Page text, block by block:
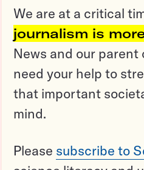
We are at a critical
journalism is
News and our
need your help to
that important
mind.
Please subscribe to